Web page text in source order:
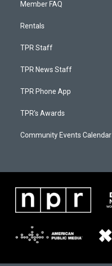
Member FAQ
Rentals
TPR Staff
TPR News Staff
TPR Phone App
TPR's Awards
Community Events Calendar